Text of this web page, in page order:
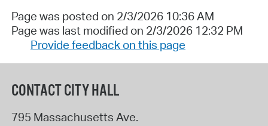
Page was posted on 2/3/2026 10:36 AM
Page was last modified on 2/3/2026 12:32 PM
Provide feedback on this page
CONTACT CITY HALL
795 Massachusetts Ave.